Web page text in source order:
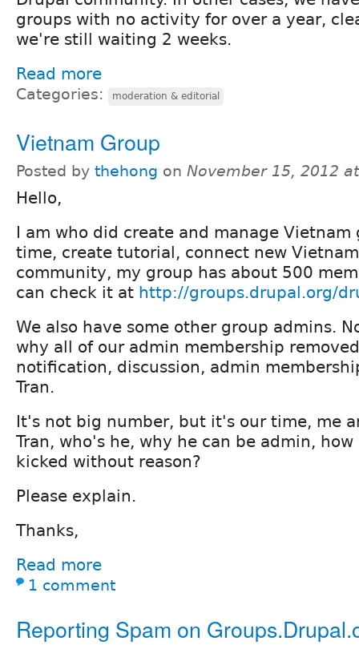
groups with no activity for over a year,
we're still waiting 2 weeks.
Read more
Categories: moderation & editorial
Vietnam Group
Posted by thehong on November 15, 2012
Hello,
I am who did create and manage Vietnam
time, create tutorial, connect new
community, my group has about 500
can check it at http://groups.drupal.org/
We also have some other group admins.
why all of our admin membership
notification, discussion, admin
Tran.
It's not big number, but it's our time, me
Tran, who's he, why he can be admin,
kicked without reason?
Please explain.
Thanks,
Read more
1 comment
Reporting Spam on